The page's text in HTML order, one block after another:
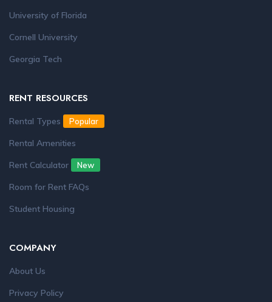
University of Florida
Cornell University
Georgia Tech
RENT RESOURCES
Rental Types Popular
Rental Amenities
Rent Calculator
New
Room for Rent FAQs
Student Housing
COMPANY
About Us
Privacy Policy